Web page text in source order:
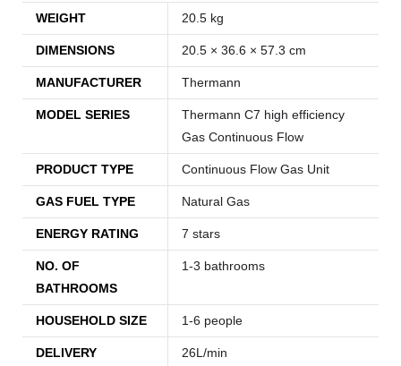
WEIGHT 20.5 kg
DIMENSIONS 20.5 × 36.6 × 57.3 cm
MANUFACTURER Thermann
MODEL SERIES
Thermann C7 high efficiency
Gas Continuous Flow
PRODUCT TYPE Continuous Flow Gas Unit
GAS FUEL TYPE Natural Gas
ENERGY RATING 7 stars
NO. OF
BATHROOMS
1-3 bathrooms
HOUSEHOLD SIZE 1-6 people
DELIVERY
26L/min